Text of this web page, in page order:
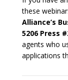
these
Alliance’s
5206 Press
agents who
applications